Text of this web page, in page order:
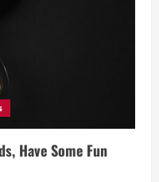
Have Some Fun